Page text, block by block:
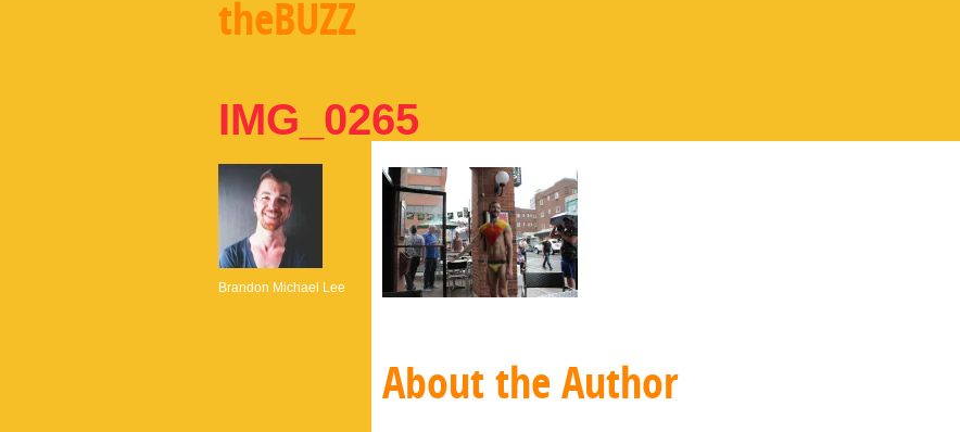
theBUZZ
IMG_0265
Brandon Michael Lee
About the Author